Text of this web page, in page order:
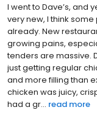
I went to Dave’s, and
very new, I think
already. New
growing pains,
tenders are massive.
just getting regular
and more filling than
chicken was juicy,
had a gr... read more